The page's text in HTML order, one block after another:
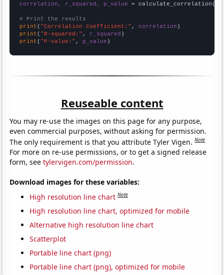
correlation, r_squared, p_value = calculate_correlation(
# Print the results
print ( "Correlation Coefficient:" , correlation
print ( "R-squared:" , r_squared
print ( "P-value:" , p_value )
Reuseable content
You may re-use the images on this page for any purpose,
even commercial purposes, without asking for permission.
The only requirement is that you attribute Tyler Vigen.Note
For more on re-use permissions, or to get a signed release
form, seetylervigen.com/permission.
Download images for these variables:
High resolution line chart Note
High resolution line chart, optimized for mobile
Alternative high resolution line chart
Scatterplot
Portable line chart (png)
Portable line chart (png), optimized for mobile